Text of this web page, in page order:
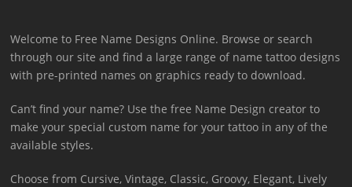
Welcome to Free Name Designs Online. Browse or search
through our site and find a large range of name tattoo designs
with pre-printed names on graphics ready to download.
Can’t find your name? Use the free Name Design creator to
make your special custom name for your tattoo in any of the
available styles.
Choose from Cursive, Vintage, Classic, Groovy, Elegant, Lively